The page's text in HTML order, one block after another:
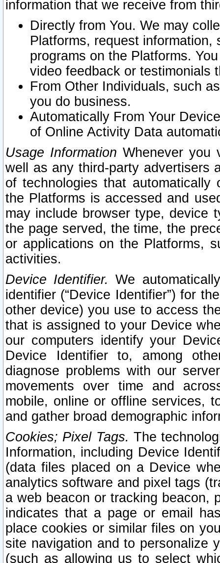
information that we receive from
Directly from You. We may
Platforms, request
programs on the Platforms.
video feedback or testimonials
From Other Individuals, such
you do business.
Automatically From Your
of Online Activity Data
Usage Information Whenever you
well as any third-party advertisers
of technologies that
the Platforms is accessed and
may include browser type, device
the page served, the time, the
or applications on the Platforms,
activities.
Device Identifier. We
identifier (“Device Identifier”) for
other device) you use to access
that is assigned to your Device
our computers identify your
Device Identifier to, among
diagnose problems with our
movements over time and
mobile, online or offline services,
and gather broad demographic
Cookies; Pixel Tags. The
Information, including Device
(data files placed on a Device
analytics software and pixel tags
a web beacon or tracking beacon,
indicates that a page or email
place cookies or similar files on
site navigation and to personalize
(such as allowing us to select